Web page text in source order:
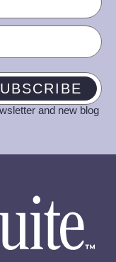
and new blog